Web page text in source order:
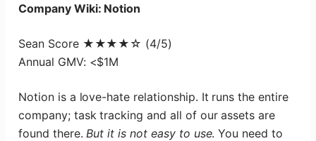
Company Wiki: Notion
Sean Score ★★★★☆ (4/5)
Annual GMV: <$1M
Notion is a love-hate relationship. It runs the entire
company; task tracking and all of our assets are
found there. But it is not easy to use. You need to